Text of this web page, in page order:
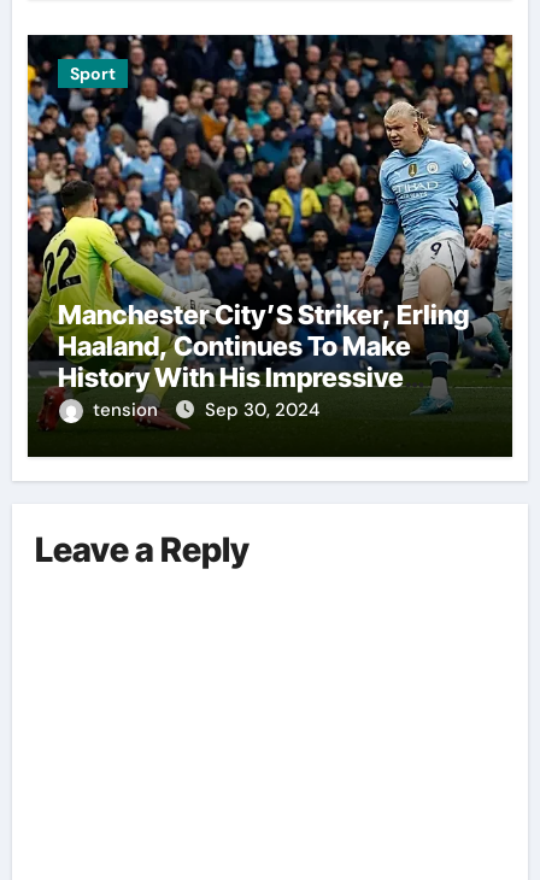
Sport
Manchester City’S Striker, Erling
Haaland, Continues To Make
History With His Impressive
Performances On The Field.
tension Sep 30, 2024
Leave a Reply